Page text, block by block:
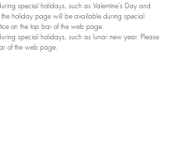
special holidays, such as Valentine's Day and
holiday page will be available during special
on the top bar of the web page.
special holidays, such as lunar new year. Please
of the web page.